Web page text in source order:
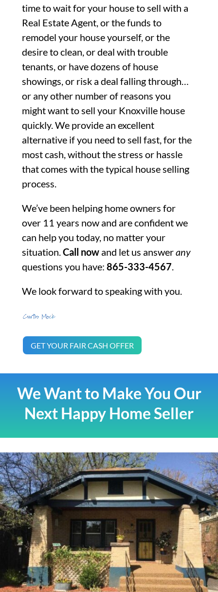
time to wait for your house to sell with a
Real Estate Agent, or the funds to
remodel your house yourself, or the
desire to clean, or deal with trouble
tenants, or have dozens of house
showings, or risk a deal falling through…
or any other number of reasons you
might want to sell your Knoxville house
quickly. We provide an excellent
alternative if you need to sell fast, for the
most cash, without the stress or hassle
that comes with the typical house selling
process.
We’ve been helping home owners for
over 11 years now and are confident we
can help you today, no matter your
situation.Call nowand let us answerany
questions you have: 865-333-4567.
We look forward to speaking with you.
GET YOUR FAIR CASH OFFER
We Want to Make You Our
Next Happy Home Seller